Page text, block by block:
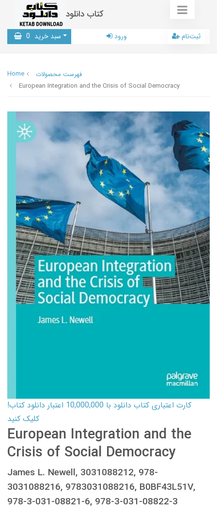
کتاب دانلود
سبد خرید 0 ورود ثبت‌نام
Home
فهرست محصولات
European Integration and the Crisis of Social Democracy
کارت اعتباری کتاب دانلود با 10,000,000 اعتبار دانلود کتاب!
کلیک کنید
European Integration and the
Crisis of Social Democracy
James L. Newell, 3031088212, 978-
3031088216, 9783031088216, B0BF43L51V,
978-3-031-08821-6, 978-3-031-08822-3